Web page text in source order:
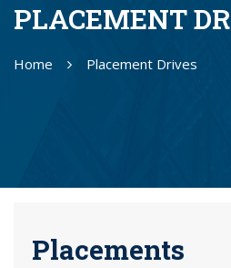
PLACEMENT
Home Placement Drives
Placements